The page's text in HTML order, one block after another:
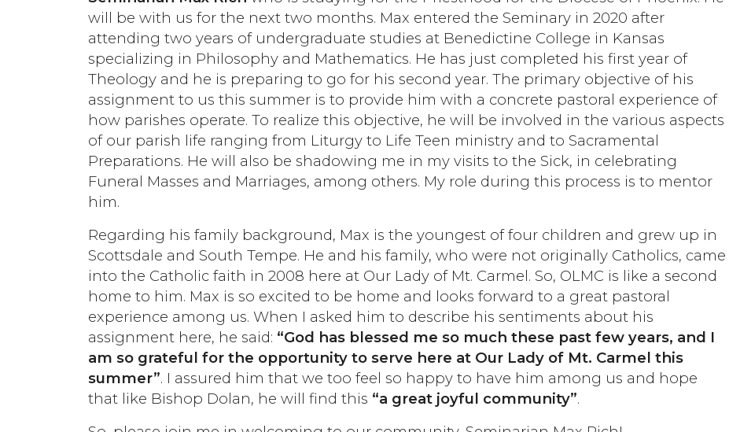
will be with us for the next two months. Max entered the Seminary in 2020 after
attending two years of undergraduate studies at Benedictine College in Kansas
specializing in Philosophy and Mathematics. He has just completed his first year of
Theology and he is preparing to go for his second year. The primary objective of his
assignment to us this summer is to provide him with a concrete pastoral experience of
how parishes operate. To realize this objective, he will be involved in the various aspects
of our parish life ranging from Liturgy to Life Teen ministry and to Sacramental
Preparations. He will also be shadowing me in my visits to the Sick, in celebrating
Funeral Masses and Marriages, among others. My role during this process is to mentor
him.
Regarding his family background, Max is the youngest of four children and grew up in
Scottsdale and South Tempe. He and his family, who were not originally Catholics, came
into the Catholic faith in 2008 here at Our Lady of Mt. Carmel. So, OLMC is like a second
home to him. Max is so excited to be home and looks forward to a great pastoral
experience among us. When I asked him to describe his sentiments about his
assignment here, he said: “God has blessed me so much these past few years, and I
am so grateful for the opportunity to serve here at Our Lady of Mt. Carmel this
summer”. I assured him that we too feel so happy to have him among us and hope
that like Bishop Dolan, he will find this “a great joyful community”.